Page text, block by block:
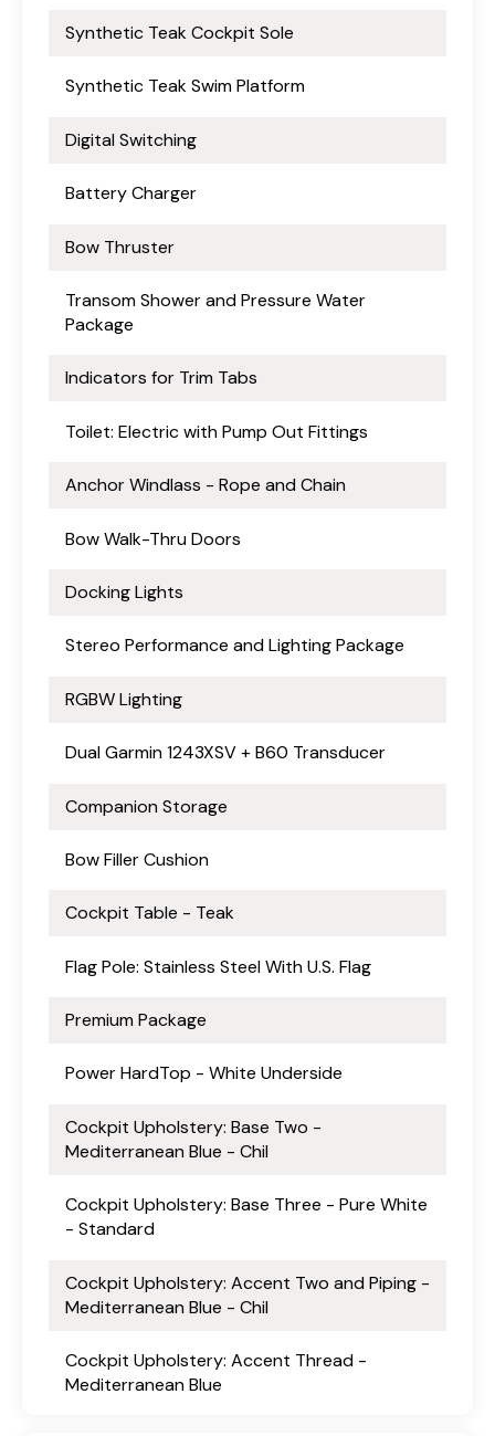
Synthetic Teak Cockpit Sole
Synthetic Teak Swim Platform
Digital Switching
Battery Charger
Bow Thruster
Transom Shower and Pressure Water
Package
Indicators for Trim Tabs
Toilet: Electric with Pump Out Fittings
Anchor Windlass - Rope and Chain
Bow Walk-Thru Doors
Docking Lights
Stereo Performance and Lighting Package
RGBW Lighting
Dual Garmin 1243XSV + B60 Transducer
Companion Storage
Bow Filler Cushion
Cockpit Table - Teak
Flag Pole: Stainless Steel With U.S. Flag
Premium Package
Power HardTop - White Underside
Cockpit Upholstery: Base Two -
Mediterranean Blue - Chil
Cockpit Upholstery: Base Three - Pure White
- Standard
Cockpit Upholstery: Accent Two and Piping -
Mediterranean Blue - Chil
Cockpit Upholstery: Accent Thread -
Mediterranean Blue